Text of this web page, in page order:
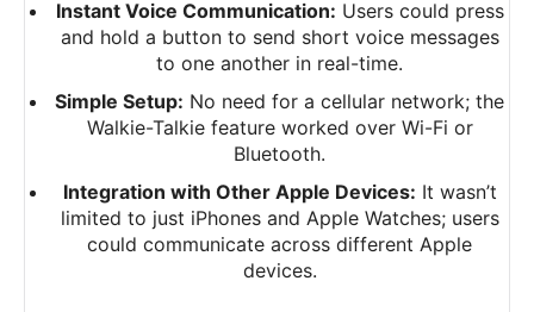
Instant Voice Communication: Users could press
and hold a button to send short voice messages
to one another in real-time.
Simple Setup: No need for a cellular network; the
Walkie-Talkie feature worked over Wi-Fi or
Bluetooth.
Integration with Other Apple Devices: It wasn’t
limited to just iPhones and Apple Watches; users
could communicate across different Apple
devices.